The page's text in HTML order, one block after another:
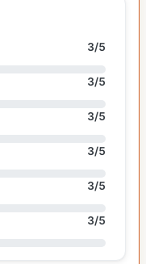
3/5
3/5
3/5
3/5
3/5
3/5